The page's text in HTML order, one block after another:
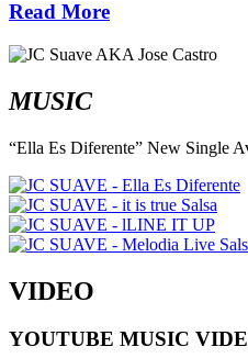
Read More
MUSIC
“Ella Es Diferente” New Single
VIDEO
YOUTUBE MUSIC